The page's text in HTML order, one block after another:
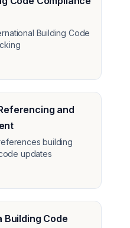
Building Code
and
building
updates
Building Code